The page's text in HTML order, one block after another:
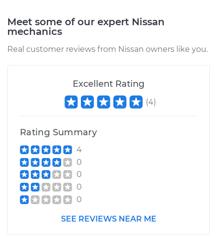
Meet some of our expert Nissan
mechanics
Real customer reviews from Nissan owners like you.
Excellent Rating
(4)
Rating Summary
4
0
0
0
0
SEE REVIEWS NEAR ME